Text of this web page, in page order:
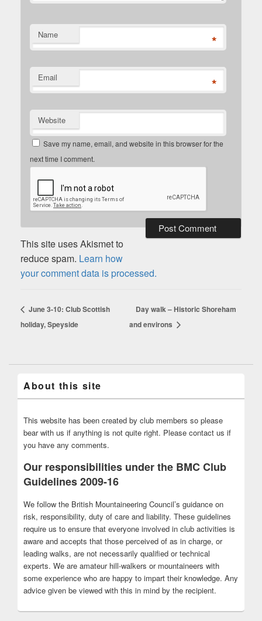
Name *
Email *
Website
Save my name, email, and website in this browser for the
next time I comment.
This site uses Akismet to
reduce spam. Learn how
your comment data is processed.
June 3-10: Club Scottish
holiday, Speyside
Day walk – Historic Shoreham
and environs
About this site
This website has been created by club members so please
bear with us if anything is not quite right. Please contact us if
you have any comments.
Our responsibilities under the BMC Club
Guidelines 2009-16
We follow the British Mountaineering Council’s guidance on
risk, responsibility, duty of care and liability. These guidelines
require us to ensure that everyone involved in club activities is
aware and accepts that those perceived of as in charge, or
leading walks, are not necessarily qualified or technical
experts. We are amateur hill-walkers or mountaineers with
some experience who are happy to impart their knowledge. Any
advice given be viewed with this in mind by the recipient.